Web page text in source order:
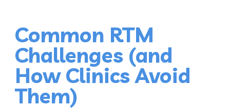
Common RTM
Challenges (and
How Clinics Avoid
Them)